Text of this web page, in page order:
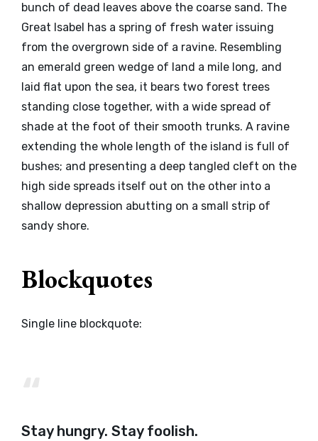
bunch of dead leaves above the coarse sand. The
Great Isabel has a spring of fresh water issuing
from the overgrown side of a ravine. Resembling
an emerald green wedge of land a mile long, and
laid flat upon the sea, it bears two forest trees
standing close together, with a wide spread of
shade at the foot of their smooth trunks. A ravine
extending the whole length of the island is full of
bushes; and presenting a deep tangled cleft on the
high side spreads itself out on the other into a
shallow depression abutting on a small strip of
sandy shore.
Blockquotes
Single line blockquote:
Stay hungry. Stay foolish.